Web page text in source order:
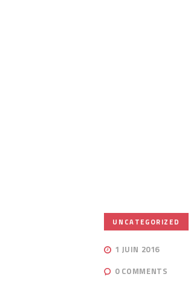
UNCATEGORIZED
1 JUIN 2016
0 COMMENTS